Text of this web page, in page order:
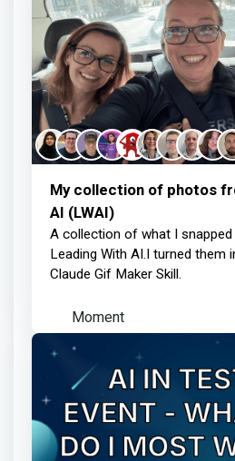
Thanks for your
My collection of photos
AI (LWAI)
A collection of what I
Leading With AI.I turned them
Claude Gif Maker Skill.
Moment